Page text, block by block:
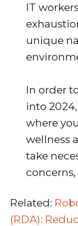
IT
unique
In order
into
where
wellness
take
concerns,
Related:
(RDA):